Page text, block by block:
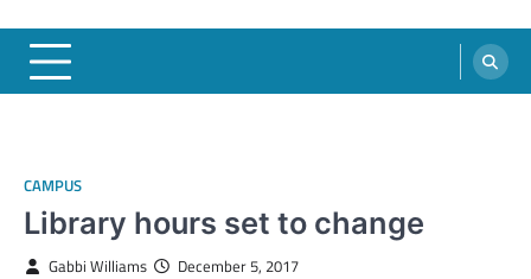
CAMPUS
Library hours set to change
Gabbi Williams December 5, 2017